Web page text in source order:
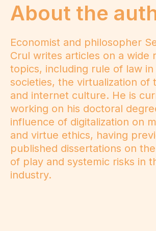
About the
Economist and philosopher
Crul writes articles on a wide
topics, including rule of law in
societies, the virtualization of
and internet culture. He is
working on his doctoral
influence of digitalization on
and virtue ethics, having
published dissertations on
of play and systemic risks in
industry.